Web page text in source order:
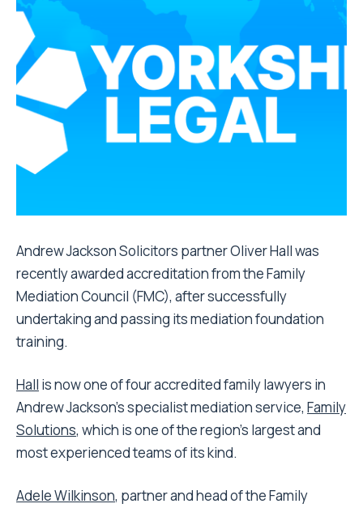
Andrew Jackson Solicitors partner Oliver Hall was
recently awarded accreditation from the Family
Mediation Council (FMC), after successfully
undertaking and passing its mediation foundation
training.
Hall is now one of four accredited family lawyers in
Andrew Jackson’s specialist mediation service, Family
Solutions, which is one of the region’s largest and
most experienced teams of its kind.
Adele Wilkinson, partner and head of the Family